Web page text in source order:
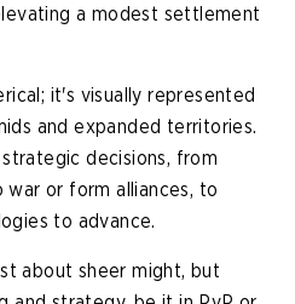
a modest settlement
it's visually represented
and expanded territories.
decisions, from
or form alliances, to
to advance.
about sheer might, but